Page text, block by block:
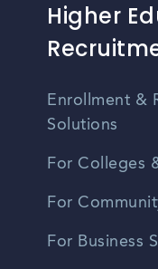
Higher
Enrollment &
Solutions
For Colleges
For
For Business